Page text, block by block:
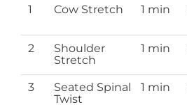
1
Cow Stretch 1 min
2
Shoulder
Stretch
1 min
3
Seated Spinal
Twist
1 min